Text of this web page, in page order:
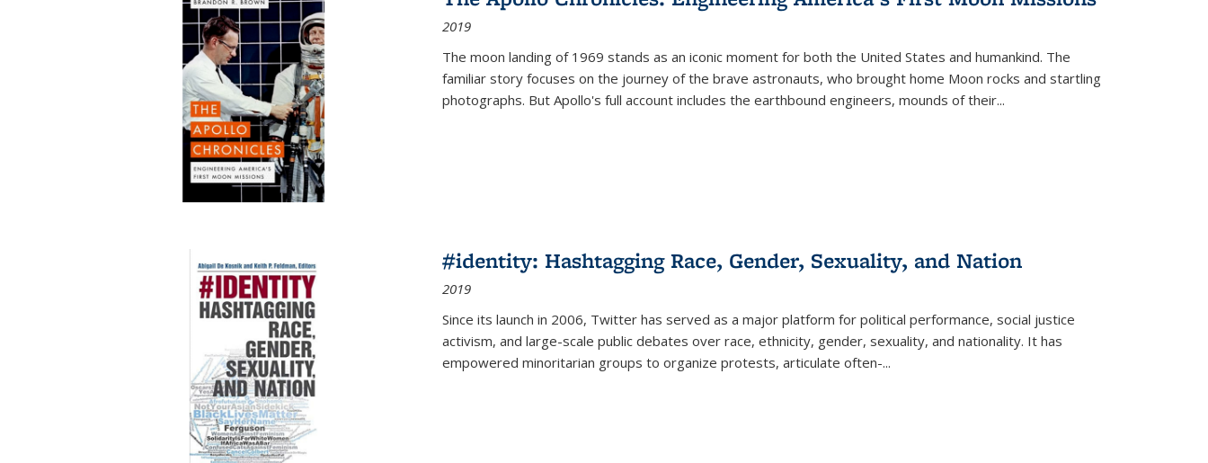
(Current
2019
The moon landing of 1969 stands as an iconic moment for both the United States and humankind. The
familiar story focuses on the journey of the brave astronauts, who brought home Moon rocks and startling
photographs. But Apollo's full account includes the earthbound engineers, mounds of their...
#identity: Hashtagging Race, Gender, Sexuality, and Nation
2019
Since its launch in 2006, Twitter has served as a major platform for political performance, social justice
activism, and large-scale public debates over race, ethnicity, gender, sexuality, and nationality. It has
empowered minoritarian groups to organize protests, articulate often-...